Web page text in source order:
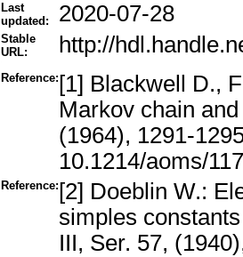
Last
updated:
2020-07-28
Stable
URL:
http://
Reference: [1] Blackwell D.,
Markov chain
(1964), 1291-
10.1214/aoms/
Reference: [2] Doeblin W.:
simples
III, Ser. 57,